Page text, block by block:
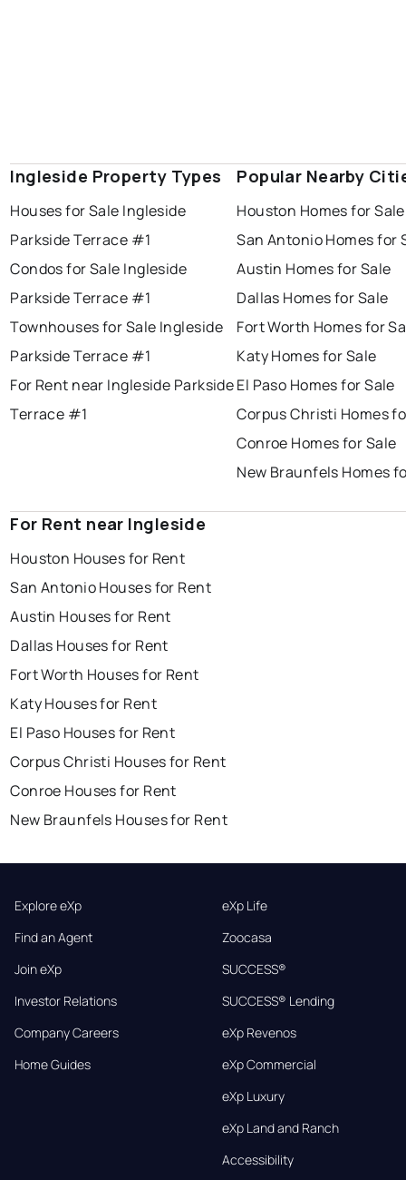
Ingleside Property Types
Houses for Sale Ingleside
Parkside Terrace #1
Condos for Sale Ingleside
Parkside Terrace #1
Townhouses for Sale Ingleside
Parkside Terrace #1
For Rent near Ingleside Parkside
Terrace #1
Popular Nearby
Houston Homes for Sale
San Antonio Homes for
Austin Homes for Sale
Dallas Homes for Sale
Fort Worth Homes for
Katy Homes for Sale
El Paso Homes for Sale
Corpus Christi Homes
Conroe Homes for Sale
New Braunfels Homes
For Rent near Ingleside
Houston Houses for Rent
San Antonio Houses for Rent
Austin Houses for Rent
Dallas Houses for Rent
Fort Worth Houses for Rent
Katy Houses for Rent
El Paso Houses for Rent
Corpus Christi Houses for Rent
Conroe Houses for Rent
New Braunfels Houses for Rent
Explore eXp
Find an Agent
Join eXp
Investor Relations
Company Careers
Home Guides
eXp Life
Zoocasa
SUCCESS®
SUCCESS® Lending
eXp Revenos
eXp Commercial
eXp Luxury
eXp Land and Ranch
Accessibility